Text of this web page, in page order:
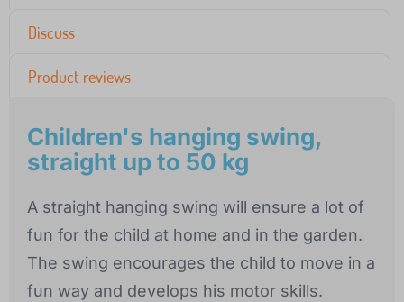
Discuss
Product reviews
Children's hanging swing,
straight up to 50 kg
A straight hanging swing will ensure a lot of
fun for the child at home and in the garden.
The swing encourages the child to move in a
fun way and develops his motor skills.